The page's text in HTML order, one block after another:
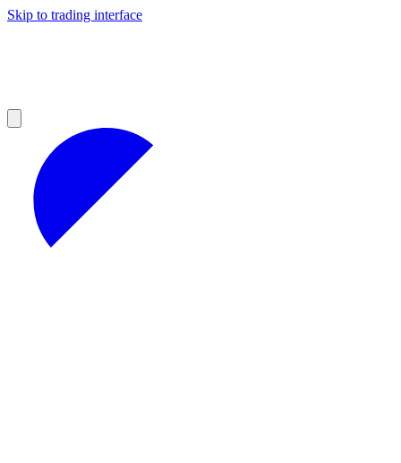
Skip to trading interface